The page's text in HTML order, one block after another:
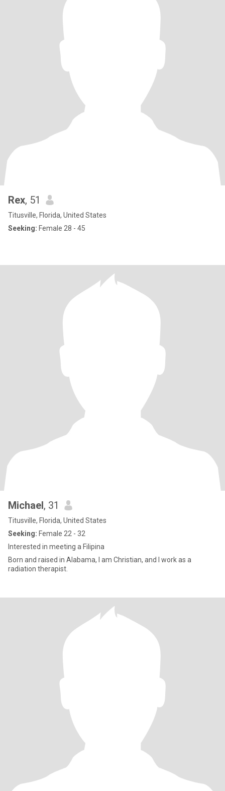
Rex, 51
Titusville, Florida, United States
Seeking: Female 28 - 45
Michael, 31
Titusville, Florida, United States
Seeking: Female 22 - 32
Interested in meeting a Filipina
Born and raised in Alabama, I am Christian, and I work as a
radiation therapist.